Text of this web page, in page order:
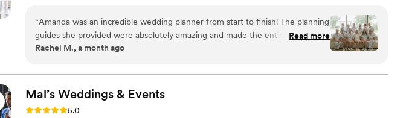
details. In order to do so, we’re dedicated and committed to making sure no detail is
overlooked. Our goal is to be your second brain come wedding day.
“Amanda was an incredible wedding planner from start to finish! The planning
guides she provided were absolutely amazing and made the entire process
feel organized and manageable. She was always on top of everything and
peace of mind. On the wedding day itself, I didn’t have to lift a finger,
everything ran so smoothly and perfectly. It truly felt like a dream. I can’t
recommend her enough for your big day!!
Read more
Rachel M., a month ago
Mal’s Weddings & Events
Rating: 5.0 (13 reviews)
5.0